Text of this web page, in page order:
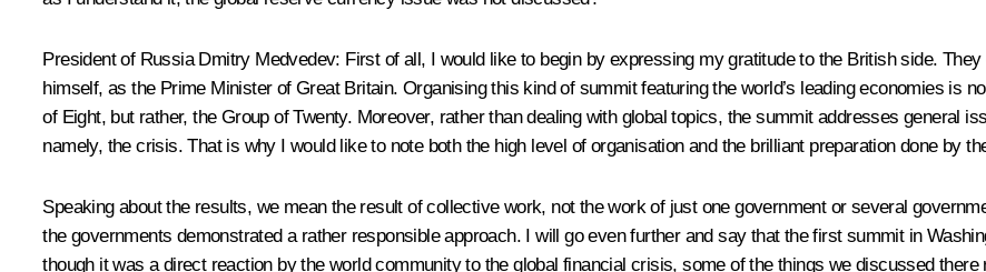
President of Russia Dmitry Medvedev: First of all, I would like to begin by expressing my gratitude to the British side.
himself, as the Prime Minister of Great Britain. Organising this kind of summit featuring the world’s leading economies is
of Eight, but rather, the Group of Twenty. Moreover, rather than dealing with global topics, the summit addresses general
namely, the crisis. That is why I would like to note both the high level of organisation and the brilliant preparation done by
Speaking about the results, we mean the result of collective work, not the work of just one government or several
the governments demonstrated a rather responsible approach. I will go even further and say that the first summit in
though it was a direct reaction by the world community to the global financial crisis, some of the things we discussed